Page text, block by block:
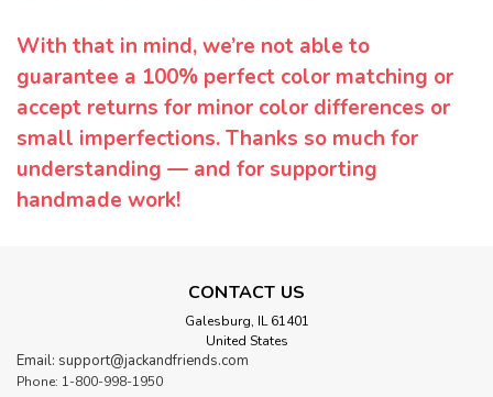
With that in mind, we’re not able to
guarantee a 100% perfect color matching or
accept returns for minor color differences or
small imperfections. Thanks so much for
understanding — and for supporting
handmade work!
CONTACT US
Galesburg, IL 61401
United States
Email: support@jackandfriends.com
Phone: 1-800-998-1950